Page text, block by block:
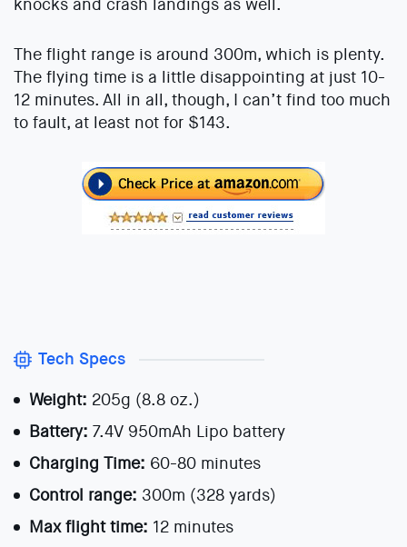
knocks and crash landings as well.
The flight range is around 300m, which is plenty.
The flying time is a little disappointing at just 10-
12 minutes. All in all, though, I can’t find too much
to fault, at least not for $143.
Tech Specs
Weight: 205g (8.8 oz.)
Battery: 7.4V 950mAh Lipo battery
Charging Time: 60-80 minutes
Control range: 300m (328 yards)
Max flight time: 12 minutes